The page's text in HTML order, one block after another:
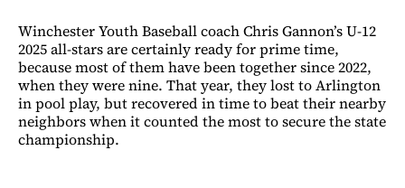
Winchester Youth Baseball coach Chris Gannon’s U-12
2025 all-stars are certainly ready for prime time,
because most of them have been together since 2022,
when they were nine. That year, they lost to Arlington
in pool play, but recovered in time to beat their nearby
neighbors when it counted the most to secure the state
championship.